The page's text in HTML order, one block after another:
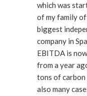
which was
of my family
biggest
company in
EBITDA is
from a year
tons of carbon
also many